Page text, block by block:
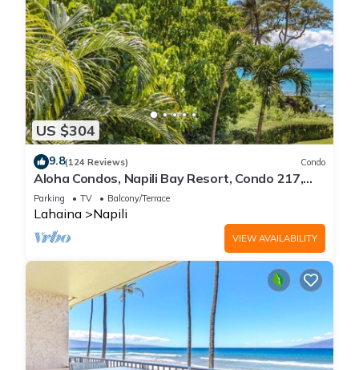
US $304
9.8(124 Reviews) Condo
Aloha Condos, Napili Bay Resort, Condo 217,
Beach View
Parking TV Balcony/Terrace
Lahaina Napili
VIEW AVAILABILITY